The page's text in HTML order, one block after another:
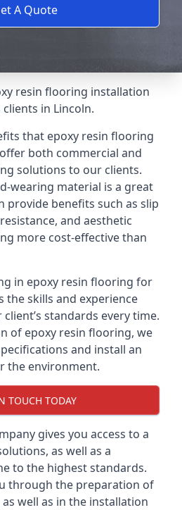
A Quote
resin flooring installation
in Lincoln.
that epoxy resin flooring
both commercial and
solutions to our clients.
wearing material is a great
provide benefits such as slip
and aesthetic
more cost-effective than
in epoxy resin flooring for
the skills and experience
standards every time.
of epoxy resin flooring, we
and install an
the environment.
TOUCH TODAY
gives you access to a
as well as a
to the highest standards.
through the preparation of
well as in the installation